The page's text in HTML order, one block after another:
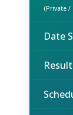
(Private /
Date